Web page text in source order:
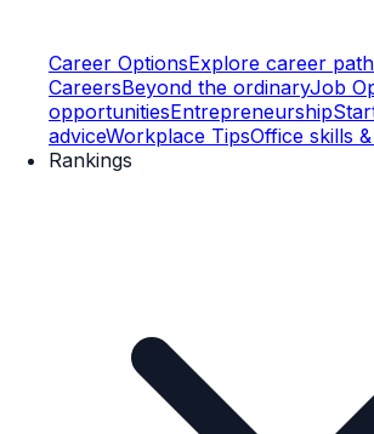
Career OptionsExplore career
CareersBeyond the ordinaryJob
opportunitiesEntrepreneurship
adviceWorkplace TipsOffice skills
Rankings